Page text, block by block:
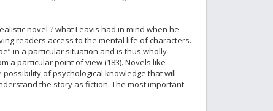
novel ? what Leavis had in mind when he
readers access to the mental life of characters.
in a particular situation and is thus wholly
a particular point of view (183). Novels like
of psychological knowledge that will
the story as fiction. The most important